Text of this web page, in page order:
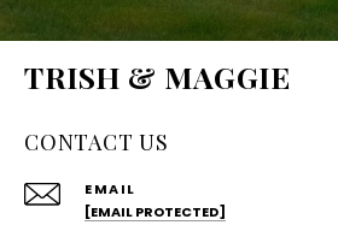
TRISH & MAGGIE
CONTACT US
EMAIL
[EMAIL PROTECTED]